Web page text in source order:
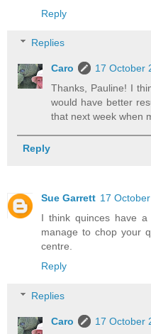
Reply
Replies
Caro
17 October
Thanks, Pauline! I
would have better
that next week when
Reply
Sue Garrett 17
I think quinces have
manage to chop your
centre.
Reply
Replies
Caro
17 October